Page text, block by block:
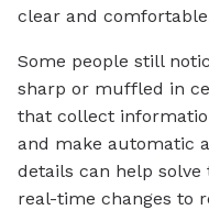
clear and
Some people still
sharp or muffled in
that collect
and make automatic
details can help
real-time changes to